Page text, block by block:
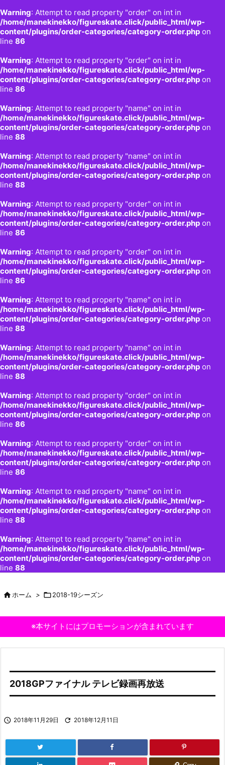
Warning: Attempt to read property "order" on int in
/home/manekinekko/figureskate.click/public_html/wp-
content/plugins/order-categories/category-order.php on
line 86
Warning: Attempt to read property "order" on int in
/home/manekinekko/figureskate.click/public_html/wp-
content/plugins/order-categories/category-order.php on
line 86
Warning: Attempt to read property "name" on int in
/home/manekinekko/figureskate.click/public_html/wp-
content/plugins/order-categories/category-order.php on
line 88
Warning: Attempt to read property "name" on int in
/home/manekinekko/figureskate.click/public_html/wp-
content/plugins/order-categories/category-order.php on
line 88
Warning: Attempt to read property "order" on int in
/home/manekinekko/figureskate.click/public_html/wp-
content/plugins/order-categories/category-order.php on
line 86
Warning: Attempt to read property "order" on int in
/home/manekinekko/figureskate.click/public_html/wp-
content/plugins/order-categories/category-order.php on
line 86
Warning: Attempt to read property "name" on int in
/home/manekinekko/figureskate.click/public_html/wp-
content/plugins/order-categories/category-order.php on
line 88
Warning: Attempt to read property "name" on int in
/home/manekinekko/figureskate.click/public_html/wp-
content/plugins/order-categories/category-order.php on
line 88
Warning: Attempt to read property "order" on int in
/home/manekinekko/figureskate.click/public_html/wp-
content/plugins/order-categories/category-order.php on
line 86
Warning: Attempt to read property "order" on int in
/home/manekinekko/figureskate.click/public_html/wp-
content/plugins/order-categories/category-order.php on
line 86
Warning: Attempt to read property "name" on int in
/home/manekinekko/figureskate.click/public_html/wp-
content/plugins/order-categories/category-order.php on
line 88
Warning: Attempt to read property "name" on int in
/home/manekinekko/figureskate.click/public_html/wp-
content/plugins/order-categories/category-order.php on
line 88
ホーム > 2018-19シーズン
※本サイトにはプロモーションが含まれています
2018GPファイナル テレビ録画再放送
 2018年11月29日  2018年12月11日